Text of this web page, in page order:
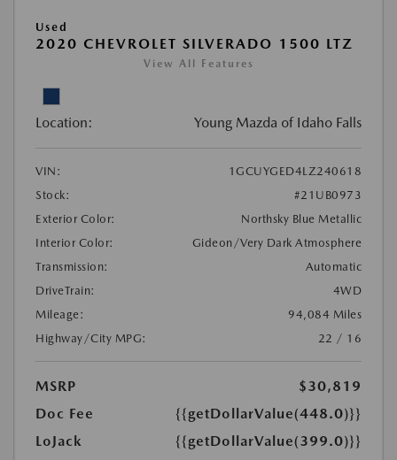
Used
2020 CHEVROLET SILVERADO 1500 LTZ
View All Features
Location: Young Mazda of Idaho Falls
VIN:
1GCUYGED4LZ240618
Stock:
#21UB0973
Exterior Color:
Northsky Blue Metallic
Interior Color:
Gideon/Very Dark Atmosphere
Transmission:
Automatic
DriveTrain:
4WD
Mileage:
94,084 Miles
Highway/City MPG:
22 / 16
MSRP
$30,819
Doc Fee
{{getDollarValue(448.0)}}
LoJack
{{getDollarValue(399.0)}}